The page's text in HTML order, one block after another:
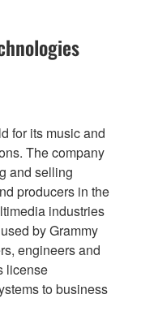
for its music and
The company
and selling
producers in the
industries
by Grammy
engineers and
license
to business